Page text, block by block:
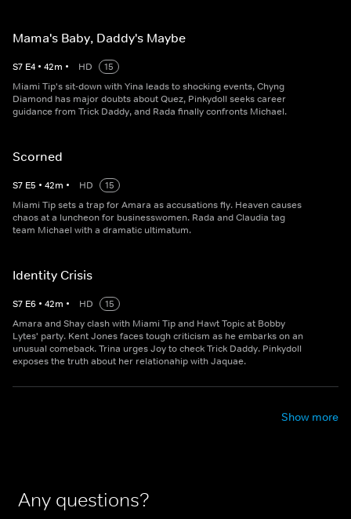
Mama's Baby, Daddy's Maybe
S7 E4 • 42m • HD
15
Miami Tip's sit-down with Yina leads to shocking events, Chyng
Diamond has major doubts about Quez, Pinkydoll seeks career
guidance from Trick Daddy, and Rada finally confronts Michael.
Scorned
S7 E5 • 42m • HD
15
Miami Tip sets a trap for Amara as accusations fly. Heaven causes
chaos at a luncheon for businesswomen. Rada and Claudia tag
team Michael with a dramatic ultimatum.
Identity Crisis
S7 E6 • 42m • HD
15
Amara and Shay clash with Miami Tip and Hawt Topic at Bobby
Lytes' party. Kent Jones faces tough criticism as he embarks on an
unusual comeback. Trina urges Joy to check Trick Daddy. Pinkydoll
exposes the truth about her relationahip with Jaquae.
Show more
Any questions?